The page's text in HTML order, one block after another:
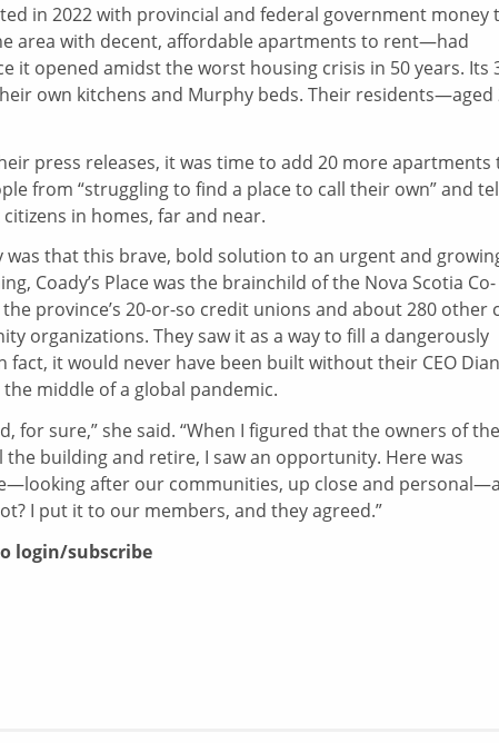
in 2022 with provincial and federal government money
area with decent, affordable apartments to rent—had
it opened amidst the worst housing crisis in 50 years. Its
own kitchens and Murphy beds. Their residents—aged
press releases, it was time to add 20 more apartments
from “struggling to find a place to call their own” and
in homes, far and near.
that this brave, bold solution to an urgent and
Coady’s Place was the brainchild of the Nova Scotia Co-
province’s 20-or-so credit unions and about 280 other
organizations. They saw it as a way to fill a dangerously
fact, it would never have been built without their CEO
middle of a global pandemic.
for sure,” she said. “When I figured that the owners of the
building and retire, I saw an opportunity. Here was
after our communities, up close and
I put it to our members, and they agreed.”
login/subscribe